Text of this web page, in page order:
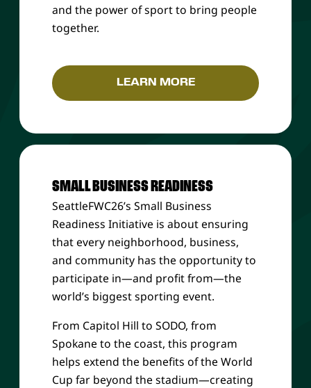
and the power of sport to bring people
together.
LEARN MORE
SMALL BUSINESS READINESS
SeattleFWC26’s Small Business
Readiness Initiative is about ensuring
that every neighborhood, business,
and community has the opportunity to
participate in—and profit from—the
world’s biggest sporting event.
From Capitol Hill to SODO, from
Spokane to the coast, this program
helps extend the benefits of the World
Cup far beyond the stadium—creating